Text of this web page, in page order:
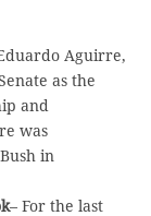
Aguirre,
as the
and
was
in
– For the last